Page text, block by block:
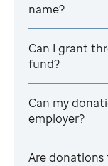
name?
Can I grant
fund?
Can my
employer?
Are donations